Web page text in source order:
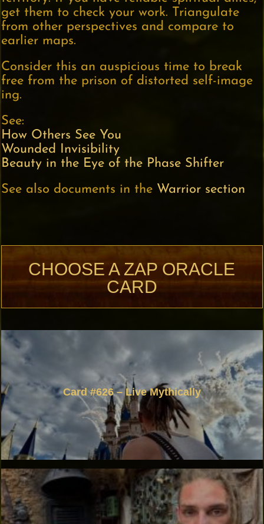
get them to check your work. Triangulate
from other perspectives and compare to
earlier maps.
Consider this an auspicious time to break
free from the prison of distorted self-image
ing.
See:
How Others See You
Wounded Invisibility
Beauty in the Eye of the Phase Shifter
See also documents in the Warrior section
CHOOSE A ZAP ORACLE
CARD
Card #626 – Live Mythically